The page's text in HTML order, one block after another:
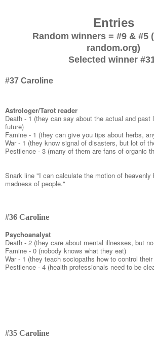
Entries
Random winners = #9 & #5
random.org)
Selected winner
#37 Caroline
Astrologer/Tarot reader
Death - 1 (they can say about the actual and
future)
Famine - 1 (they can give you tips about herbs,
War - 1 (they know signal of disasters, but lot of
Pestilence - 3 (many of them are fans of organic
Snark line "I can calculate the motion of heavenly
madness of people."
#36 Caroline
Psychoanalyst
Death - 2 (they care about mental illnesses, but
Famine - 0 (nobody knows what they eat)
War - 1 (they teach sociopaths how to control
Pestilence - 4 (health professionals need to be
#35 Caroline